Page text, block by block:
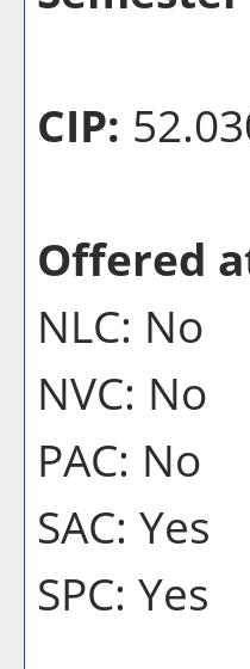
CIP:
Offered
NLC: No
NVC: No
PAC: No
SAC: Yes
SPC: Yes